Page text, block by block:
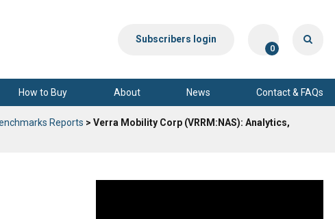
Subscribers login
0
How to Buy About News Contact & FAQs
Reports > Verra Mobility Corp (VRRM:NAS): Analytics,